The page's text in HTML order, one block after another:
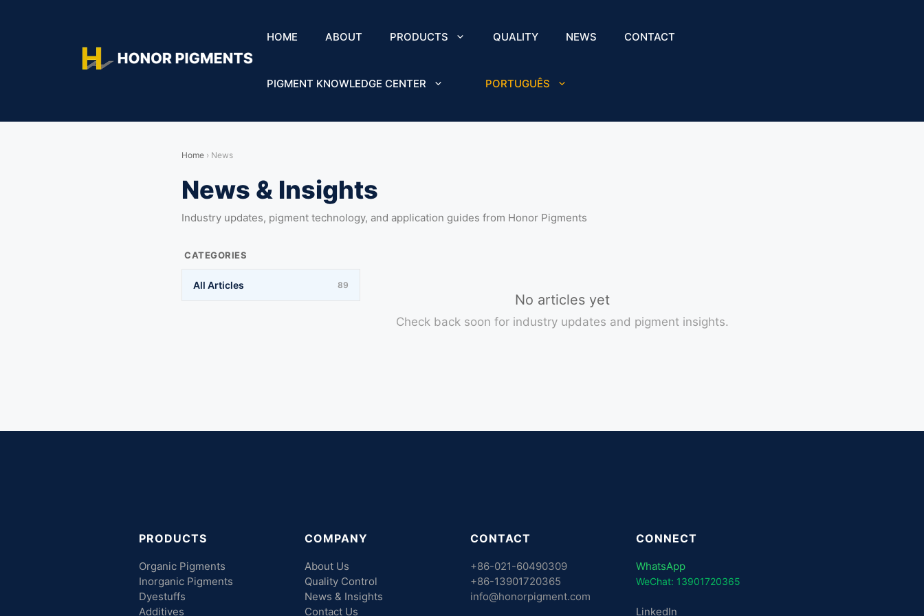
HOME ABOUT PRODUCTS QUALITY NEWS CONTACT
PIGMENT KNOWLEDGE CENTER PORTUGUÊS
Home › News
News & Insights
Industry updates, pigment technology, and application guides from Honor Pigments
CATEGORIES
All Articles 89
No articles yet
Check back soon for industry updates and pigment insights.
PRODUCTS
Organic Pigments
Inorganic Pigments
Dyestuffs
Additives
COMPANY
About Us
Quality Control
News & Insights
Contact Us
CONTACT
+86-021-60490309
+86-13901720365
info@honorpigment.com
CONNECT
WhatsApp
WeChat: 13901720365
LinkedIn